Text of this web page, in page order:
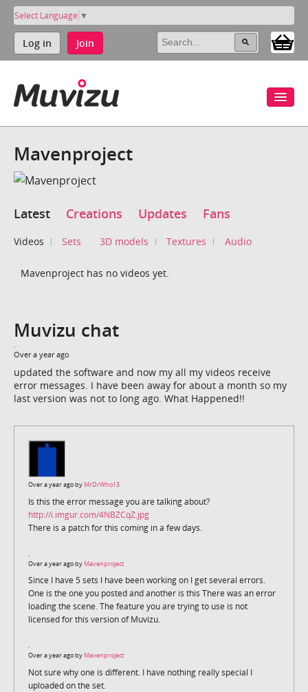
Select Language ▼
Log in Join
Mavenproject
Latest Creations Updates Fans
Videos Sets 3D models Textures Audio
Mavenproject has no videos yet.
Muvizu chat
Over a year ago
updated the software and now my all my videos receive
error messages. I have been away for about a month so my
last version was not to long ago. What Happened!!
Over a year ago by MrDrWho13
Is this the error message you are talking about?
http://i.imgur.com/4NBZCqZ.jpg
There is a patch for this coming in a few days.
Over a year ago by Mavenproject
Since I have 5 sets I have been working on I get several errors.
One is the one you posted and another is this There was an error
loading the scene. The feature you are trying to use is not
licensed for this version of Muvizu.
Over a year ago by Mavenproject
Not sure why one is different. I have nothing really special I
uploaded on the set.